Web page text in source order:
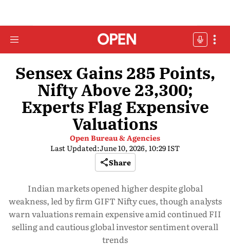
Sensex Gains 285 Points,
Nifty Above 23,300;
Experts Flag Expensive
Valuations
Open Bureau & Agencies
Last Updated:June 10, 2026, 10:29 IST
Share
Indian markets opened higher despite global
weakness, led by firm GIFT Nifty cues, though analysts
warn valuations remain expensive amid continued FII
selling and cautious global investor sentiment overall
trends